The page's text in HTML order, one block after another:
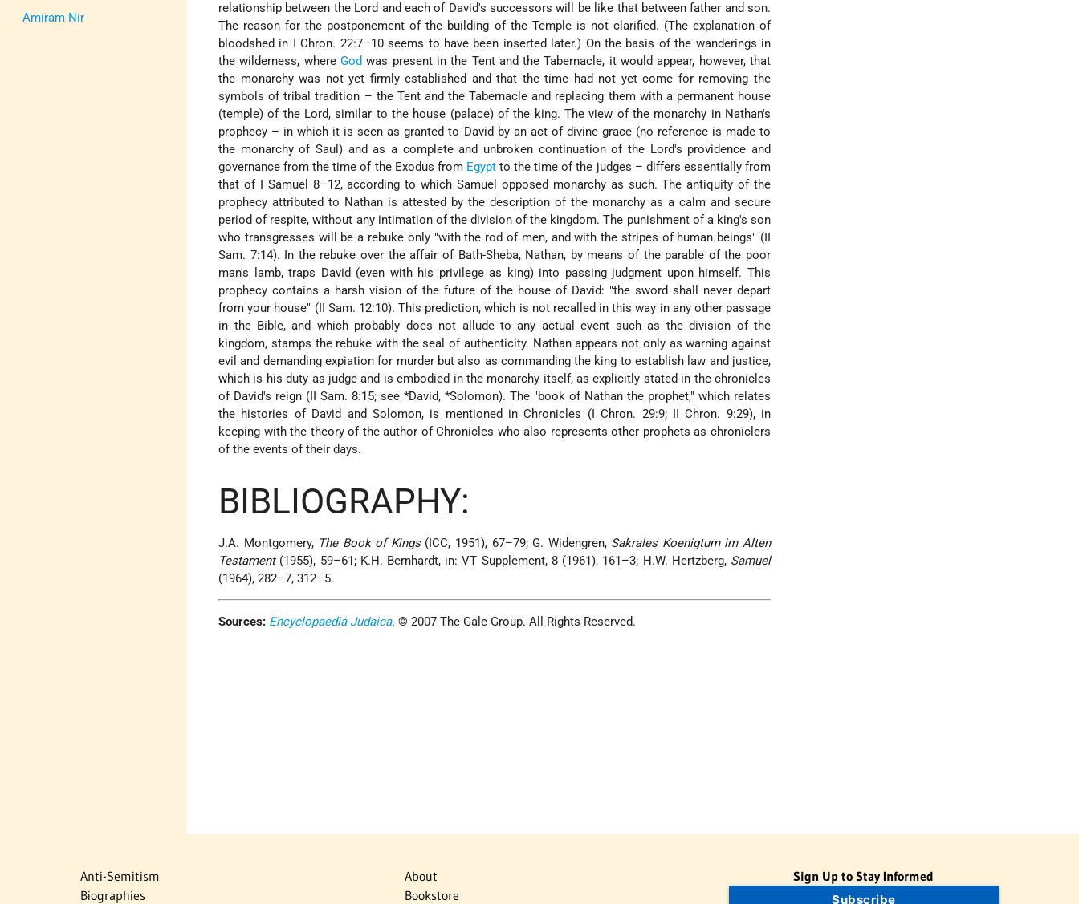
Amiram Nir
relationship between the Lord and each of David's successors will be like that between father and son.
The reason for the postponement of the building of the Temple is not clarified. (The explanation of
bloodshed in I Chron. 22:7–10 seems to have been inserted later.) On the basis of the wanderings in
the wilderness, where God was present in the Tent and the Tabernacle, it would appear, however, that
the monarchy was not yet firmly established and that the time had not yet come for removing the
symbols of tribal tradition – the Tent and the Tabernacle and replacing them with a permanent house
(temple) of the Lord, similar to the house (palace) of the king. The view of the monarchy in Nathan's
prophecy – in which it is seen as granted to David by an act of divine grace (no reference is made to
the monarchy of Saul) and as a complete and unbroken continuation of the Lord's providence and
governance from the time of the Exodus from Egyptto the time of the judges – differs essentially from
that of I Samuel 8–12, according to which Samuel opposed monarchy as such. The antiquity of the
prophecy attributed to Nathan is attested by the description of the monarchy as a calm and secure
period of respite, without any intimation of the division of the kingdom. The punishment of a king's son
who transgresses will be a rebuke only "with the rod of men, and with the stripes of human beings" (II
Sam. 7:14). In the rebuke over the affair of Bath-Sheba, Nathan, by means of the parable of the poor
man's lamb, traps David (even with his privilege as king) into passing judgment upon himself. This
prophecy contains a harsh vision of the future of the house of David: "the sword shall never depart
from your house" (II Sam. 12:10). This prediction, which is not recalled in this way in any other passage
in the Bible, and which probably does not allude to any actual event such as the division of the
kingdom, stamps the rebuke with the seal of authenticity. Nathan appears not only as warning against
evil and demanding expiation for murder but also as commanding the king to establish law and justice,
which is his duty as judge and is embodied in the monarchy itself, as explicitly stated in the chronicles
of David's reign (II Sam. 8:15; see*David,*Solomon). The "book of Nathan the prophet," which relates
the histories of David and Solomon, is mentioned in Chronicles (I Chron. 29:9; II Chron. 9:29), in
keeping with the theory of the author of Chronicles who also represents other prophets as chroniclers
of the events of their days.
BIBLIOGRAPHY:
J.A. Montgomery, The Book of Kings(ICC, 1951), 67–79; G. Widengren, Sakrales Koenigtum im Alten
Testament(1955), 59–61; K.H. Bernhardt, in: VT Supplement, 8 (1961), 161–3; H.W. Hertzberg, Samuel
(1964), 282–7, 312–5.
Sources: Encyclopaedia Judaica. © 2007 The Gale Group. All Rights Reserved.
Anti-Semitism
Biographies
About
Bookstore
Sign Up to Stay Informed
Subscribe